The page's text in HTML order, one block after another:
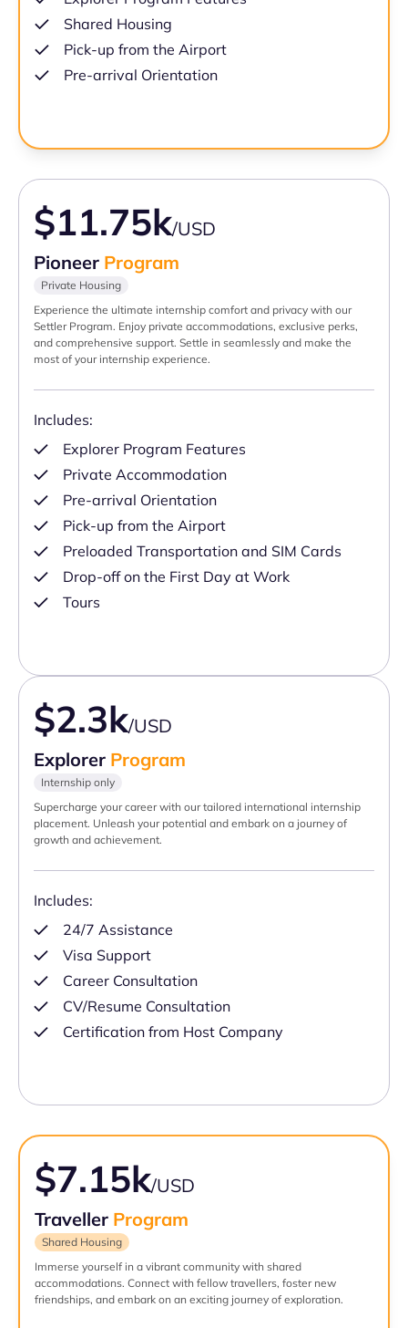
Shared Housing
Pick-up from the Airport
Pre-arrival Orientation
$11.75k/USD
Pioneer Program
Private Housing
Experience the ultimate internship comfort and privacy with our
Settler Program. Enjoy private accommodations, exclusive perks,
and comprehensive support. Settle in seamlessly and make the
most of your internship experience.
Includes:
Explorer Program Features
Private Accommodation
Pre-arrival Orientation
Pick-up from the Airport
Preloaded Transportation and SIM Cards
Drop-off on the First Day at Work
Tours
$2.3k/USD
Explorer Program
Internship only
Supercharge your career with our tailored international internship
placement. Unleash your potential and embark on a journey of
growth and achievement.
Includes:
24/7 Assistance
Visa Support
Career Consultation
CV/Resume Consultation
Certification from Host Company
$7.15k/USD
Traveller Program
Shared Housing
Immerse yourself in a vibrant community with shared
accommodations. Connect with fellow travellers, foster new
friendships, and embark on an exciting journey of exploration.